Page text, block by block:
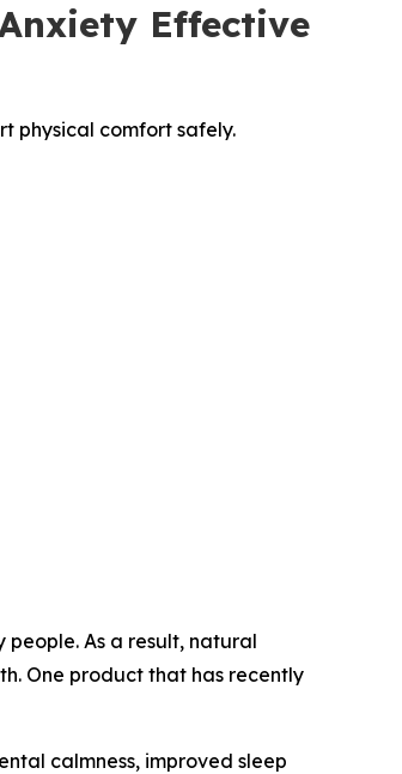
Effective
physical comfort safely.
As a result, natural
One product that has recently
calmness, improved sleep